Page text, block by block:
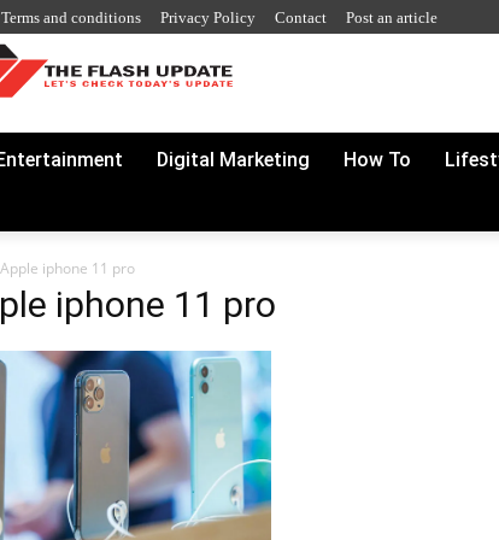
Terms and conditions Privacy Policy Contact Post an article
Digital Marketing How To
Apple iphone 11 pro
iphone 11 pro